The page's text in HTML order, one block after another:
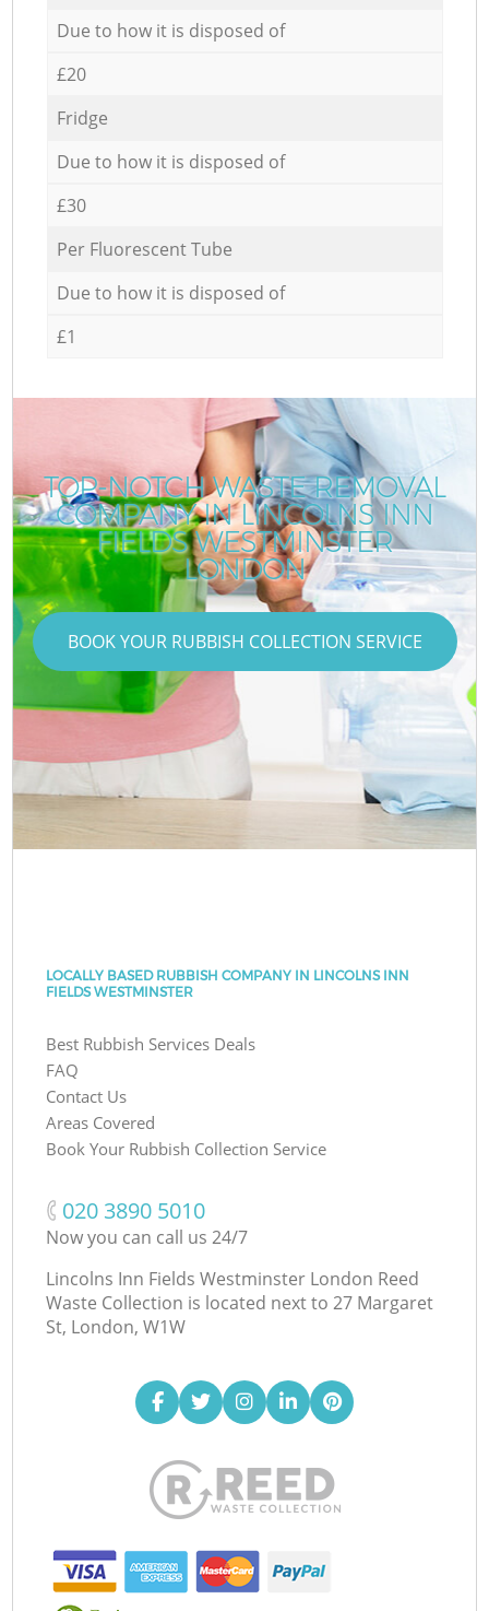
Due to how it is disposed of
£20
Fridge
Due to how it is disposed of
£30
Per Fluorescent Tube
Due to how it is disposed of
£1
TOP-NOTCH WASTE REMOVAL
COMPANY IN LINCOLNS INN
FIELDS WESTMINSTER
LONDON
BOOK YOUR RUBBISH COLLECTION SERVICE
LOCALLY BASED RUBBISH COMPANY IN LINCOLNS INN
FIELDS WESTMINSTER
Best Rubbish Services Deals
FAQ
Contact Us
Areas Covered
Book Your Rubbish Collection Service
‎020 3890 5010
Now you can call us 24/7
Lincolns Inn Fields Westminster London Reed
Waste Collection is located next to 27 Margaret
St, London, W1W